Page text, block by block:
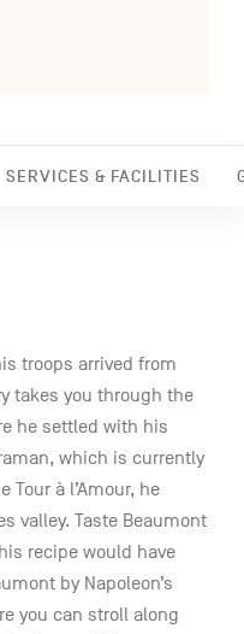
SERVICES & FACILITIES
troops arrived from
takes you through the
he settled with his
which is currently
à l’Amour, he
valley. Taste Beaumont
recipe would have
by Napoleon’s
you can stroll along